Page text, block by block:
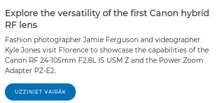
Explore the versatility of the first Canon hybrid
RF lens
Fashion photographer Jamie Ferguson and videographer
Kyle Jones visit Florence to showcase the capabilities of the
Canon RF 24-105mm F2.8L IS USM Z and the Power Zoom
Adapter PZ-E2.
UZZINIET VAIRĀK